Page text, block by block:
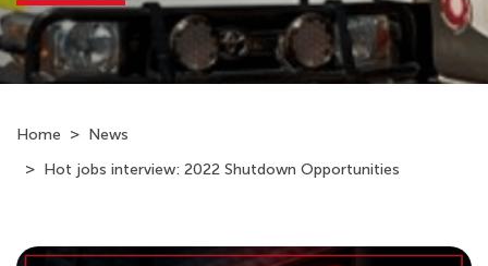
Home
News
Hot jobs interview: 2022 Shutdown Opportunities